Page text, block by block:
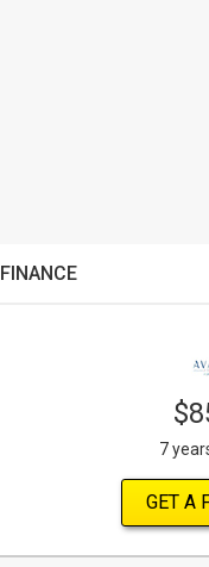
FINANCE
7
GET A